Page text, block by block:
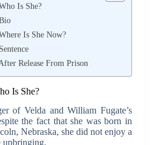
Is She?
Is She Now?
Release From Prison
Is She?
of Velda and William Fugate’s
the fact that she was born in
Nebraska, she did not enjoy a
upbringing.